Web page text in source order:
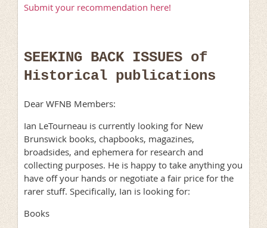
Submit your recommendation here!
SEEKING BACK ISSUES of
Historical publications
Dear WFNB Members:
Ian LeTourneau is currently looking for New
Brunswick books, chapbooks, magazines,
broadsides, and ephemera for research and
collecting purposes. He is happy to take anything you
have off your hands or negotiate a fair price for the
rarer stuff. Specifically, Ian is looking for:
Books